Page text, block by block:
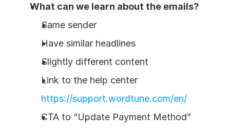
What can we learn about the emails?
Same sender
Have similar headlines
Slightly different content
https://support.wordtune.com/en/
CTA to “Update Payment Method”